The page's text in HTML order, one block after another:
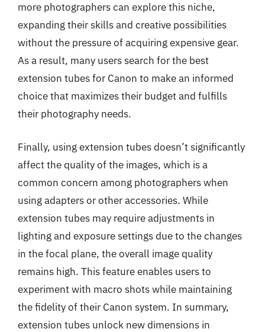
more photographers can explore this niche,
expanding their skills and creative possibilities
without the pressure of acquiring expensive gear.
As a result, many users search for the best
extension tubes for Canon to make an informed
choice that maximizes their budget and fulfills
their photography needs.
Finally, using extension tubes doesn’t significantly
affect the quality of the images, which is a
common concern among photographers when
using adapters or other accessories. While
extension tubes may require adjustments in
lighting and exposure settings due to the changes
in the focal plane, the overall image quality
remains high. This feature enables users to
experiment with macro shots while maintaining
the fidelity of their Canon system. In summary,
extension tubes unlock new dimensions in